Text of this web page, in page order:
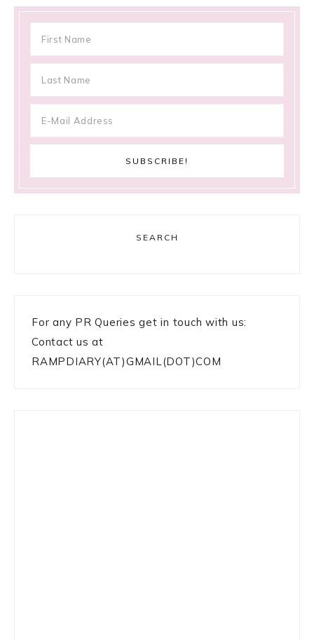
SEARCH
For any PR Queries get in touch with us:
Contact us at
RAMPDIARY(AT)GMAIL(DOT)COM